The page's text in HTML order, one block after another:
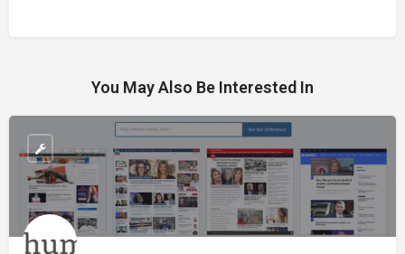
You May Also Be Interested In